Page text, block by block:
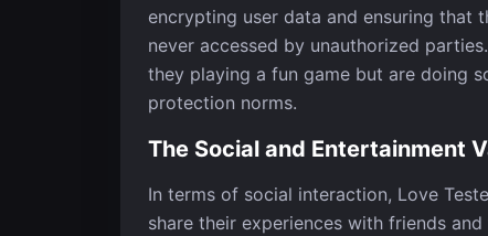
encrypting user data and ensuring that
never accessed by unauthorized
they playing a fun game but are doing
protection norms.
The Social and Entertainment
In terms of social interaction, Love
share their experiences with friends